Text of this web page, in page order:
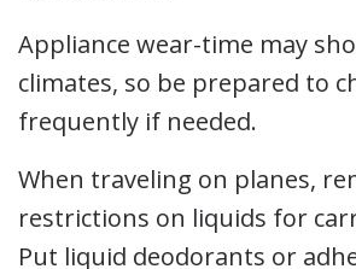
Appliance wear-time may
climates, so be prepared to
frequently if needed.
When traveling on planes,
restrictions on liquids for
Put liquid deodorants or